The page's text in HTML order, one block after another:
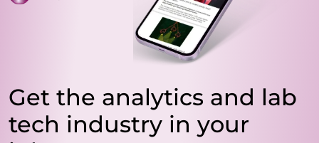
Get the analytics and lab
tech industry in your